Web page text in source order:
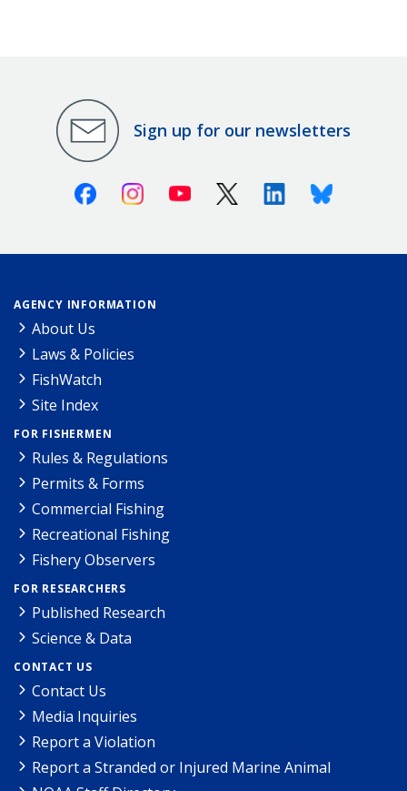
Sign up for our newsletters
FacebookInstagramYoutube X (Twitter)LinkedinBluesky
AGENCY INFORMATION
About Us
Laws & Policies
FishWatch
Site Index
FOR FISHERMEN
Rules & Regulations
Permits & Forms
Commercial Fishing
Recreational Fishing
Fishery Observers
FOR RESEARCHERS
Published Research
Science & Data
CONTACT US
Contact Us
Media Inquiries
Report a Violation
Report a Stranded or Injured Marine Animal